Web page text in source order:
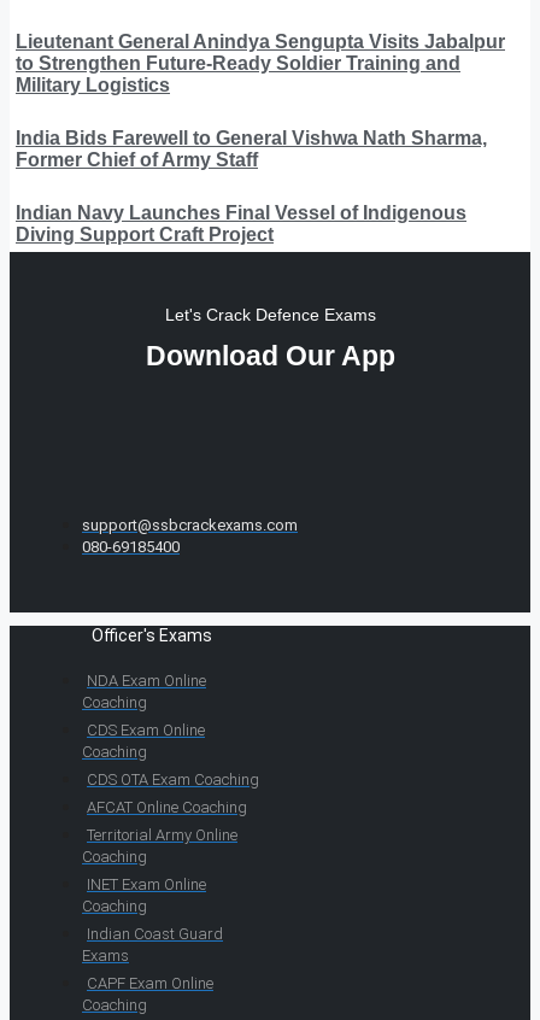
Lieutenant General Anindya Sengupta Visits Jabalpur
to Strengthen Future-Ready Soldier Training and
Military Logistics
India Bids Farewell to General Vishwa Nath Sharma,
Former Chief of Army Staff
Indian Navy Launches Final Vessel of Indigenous
Diving Support Craft Project
Let's Crack Defence Exams
Download Our App
support@ssbcrackexams.com
080-69185400
Officer's Exams
NDA Exam Online
Coaching
CDS Exam Online
Coaching
CDS OTA Exam Coaching
AFCAT Online Coaching
Territorial Army Online
Coaching
INET Exam Online
Coaching
Indian Coast Guard
Exams
CAPF Exam Online
Coaching